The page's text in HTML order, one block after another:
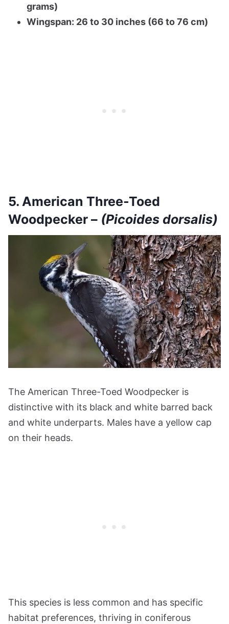
grams)
Wingspan: 26 to 30 inches (66 to 76 cm)
5. American Three-Toed
Woodpecker – (Picoides dorsalis)
The American Three-Toed Woodpecker is
distinctive with its black and white barred back
and white underparts. Males have a yellow cap
on their heads.
This species is less common and has specific
habitat preferences, thriving in coniferous